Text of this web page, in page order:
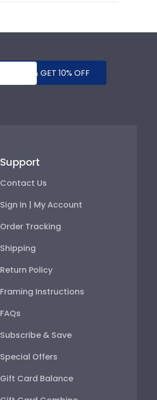
SUBMIT & GET 10% OFF
Support
Contact Us
Sign In | My Account
Order Tracking
Shipping
Return Policy
Framing Instructions
FAQs
Subscribe & Save
Special Offers
Gift Card Balance